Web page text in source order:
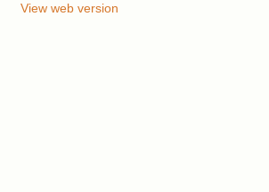
View web version